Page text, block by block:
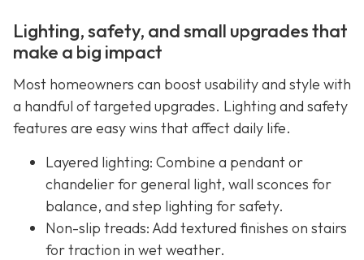
Lighting, safety, and small upgrades that
make a big impact
Most homeowners can boost usability and style with
a handful of targeted upgrades. Lighting and safety
features are easy wins that affect daily life.
Layered lighting: Combine a pendant or
chandelier for general light, wall sconces for
balance, and step lighting for safety.
Non-slip treads: Add textured finishes on stairs
for traction in wet weather.